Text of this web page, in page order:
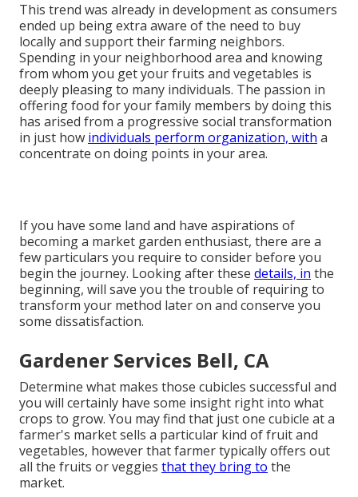
This trend was already in development as consumers
ended up being extra aware of the need to buy
locally and support their farming neighbors.
Spending in your neighborhood area and knowing
from whom you get your fruits and vegetables is
deeply pleasing to many individuals. The passion in
offering food for your family members by doing this
has arised from a progressive social transformation
in just how individuals perform organization, with a
concentrate on doing points in your area.
If you have some land and have aspirations of
becoming a market garden enthusiast, there are a
few particulars you require to consider before you
begin the journey. Looking after these details, in the
beginning, will save you the trouble of requiring to
transform your method later on and conserve you
some dissatisfaction.
Gardener Services Bell, CA
Determine what makes those cubicles successful and
you will certainly have some insight right into what
crops to grow. You may find that just one cubicle at a
farmer's market sells a particular kind of fruit and
vegetables, however that farmer typically offers out
all the fruits or veggies that they bring to the
market.